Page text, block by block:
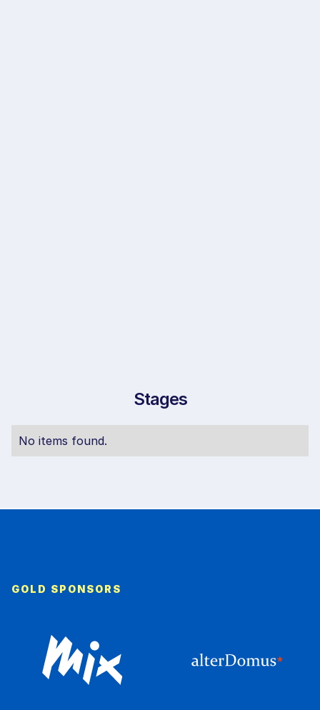
Stages
No items found.
GOLD SPONSORS